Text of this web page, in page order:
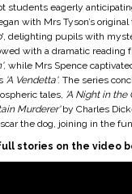
students eagerly
with Mrs Tyson’s original
', delighting pupils with
with a dramatic reading
, while Mrs Spence
'A Vendetta'. The series
tales, 'A Night in the
Murderer'by Charles
the dog, joining in the
stories on the video